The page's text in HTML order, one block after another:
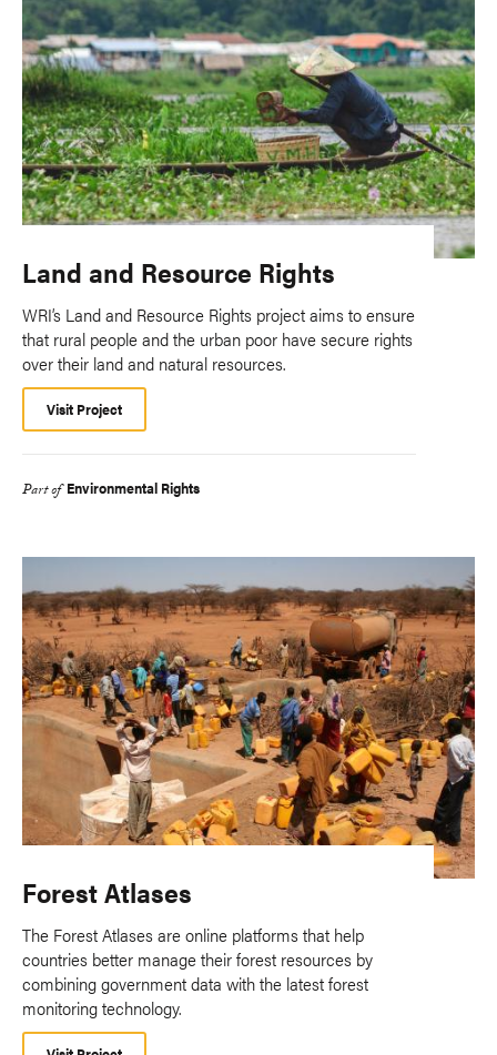
Land and Resource Rights
WRI’s Land and Resource Rights project aims to ensure
that rural people and the urban poor have secure rights
over their land and natural resources.
Visit Project
Part of Environmental Rights
Forest Atlases
The Forest Atlases are online platforms that help
countries better manage their forest resources by
combining government data with the latest forest
monitoring technology.